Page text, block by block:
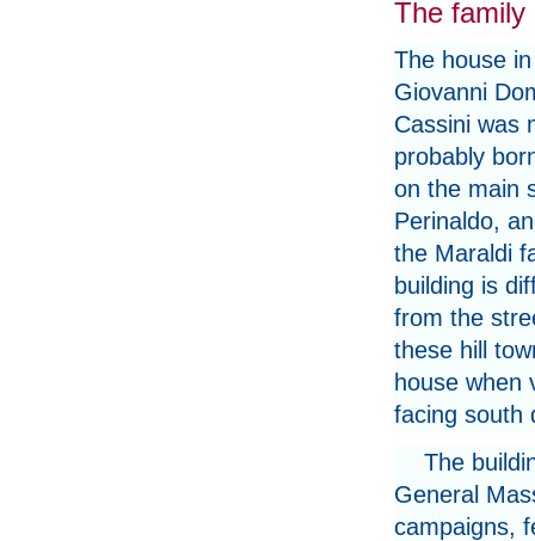
The family
The house
Giovanni
Cassini was
probably
on the main
Perinaldo,
the Maraldi
building is
from the
these hill
house when
facing south
The
General
campaigns,